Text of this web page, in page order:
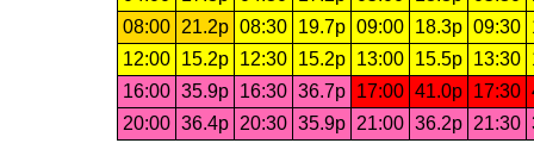
08:00
21.2p 08:30 19.7p 09:00 18.3p 09:30
12:00
15.2p 12:30 15.2p 13:00 15.5p 13:30
16:00 35.9p 16:30 36.7p 17:00 41.0p 17:30
20:00 36.4p 20:30 35.9p 21:00 36.2p 21:30